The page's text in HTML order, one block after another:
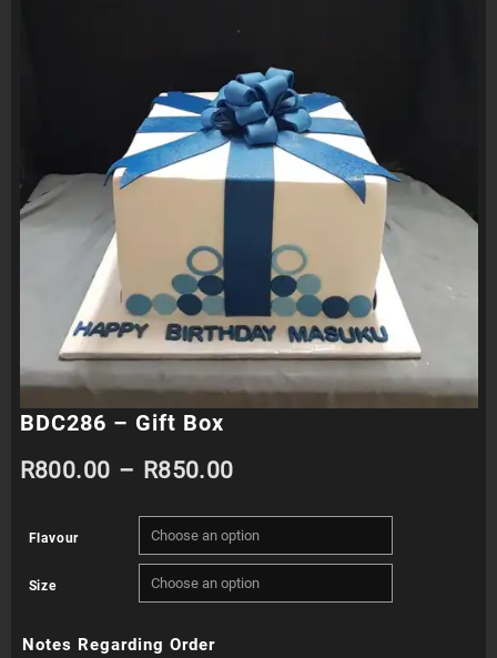
BDC286 – Gift Box
R800.00 – R850.00Price
range:
R800.00
through
Flavour
Size
Notes Regarding Order